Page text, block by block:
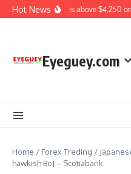
Skip to content
Hot NewsGold rises above $4,250
Eyeguey.com
Home / Forex Treding /
hawkish BoJ – Scotiabank